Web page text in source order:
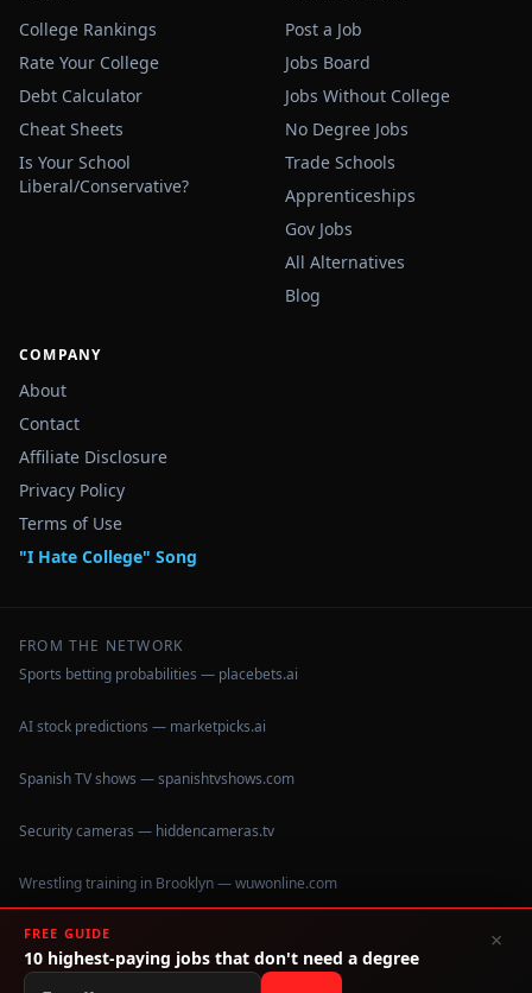
College Rankings
Rate Your College
Debt Calculator
Cheat Sheets
Is Your School
Liberal/Conservative?
Post a Job
Jobs Board
Jobs Without College
No Degree Jobs
Trade Schools
Apprenticeships
Gov Jobs
All Alternatives
Blog
COMPANY
About
Contact
Affiliate Disclosure
Privacy Policy
Terms of Use
"I Hate College" Song
FROM THE NETWORK
Sports betting probabilities — placebets.ai
AI stock predictions — marketpicks.ai
Spanish TV shows — spanishtvshows.com
Security cameras — hiddencameras.tv
Wrestling training in Brooklyn — wuwonline.com
©2026IHateCollege.com — Real data, no brochure fluff.
Data sourced from U.S. Dept. of Education College Scorecard
FREE GUIDE
10 highest-paying jobs that don't need a degree
×